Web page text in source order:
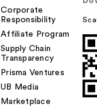
Corporate
Responsibility
Affiliate Program
Supply Chain
Transparency
Prisma Ventures
UB Media
Marketplace